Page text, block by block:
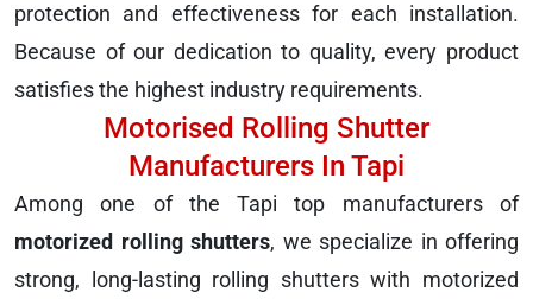
protection and effectiveness for each installation.
Because of our dedication to quality, every product
satisfies the highest industry requirements.
Motorised Rolling Shutter
Manufacturers In Tapi
Among one of the Tapi top manufacturers of
motorized rolling shutters, we specialize in offering
strong, long-lasting rolling shutters with motorized